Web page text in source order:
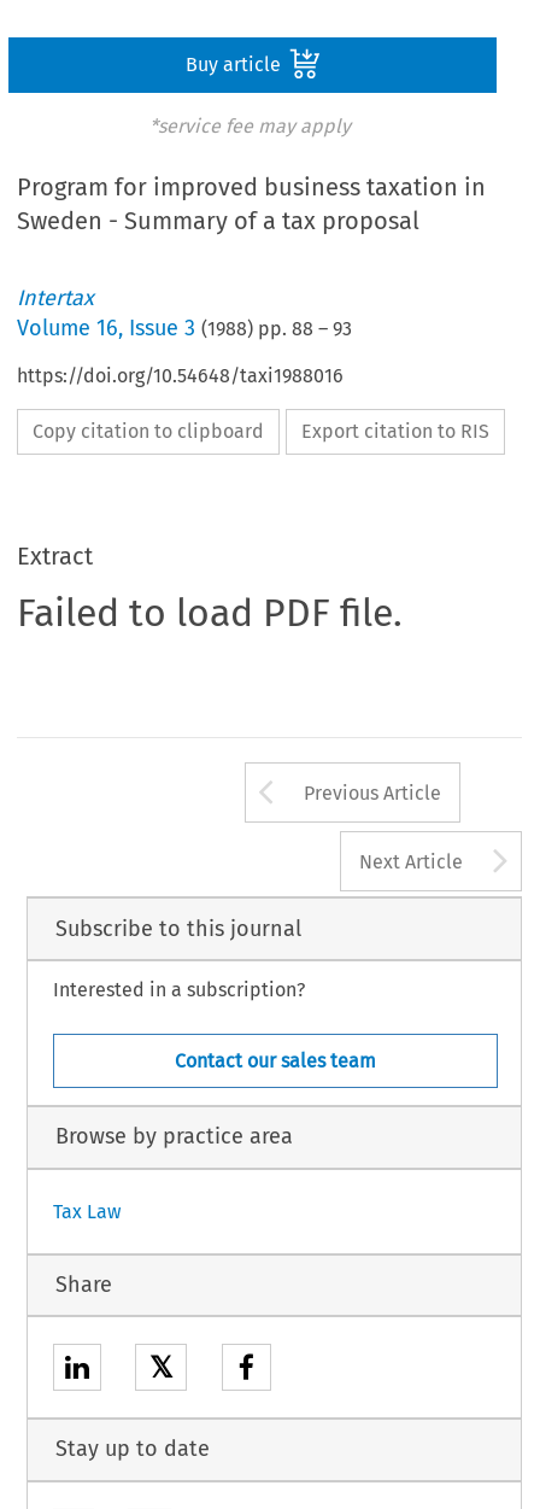
Buy article
*service fee may apply
Program for improved business taxation in
Sweden - Summary of a tax proposal
Intertax
Volume16, Issue 3 (1988) pp.88 –93
https://doi.org/10.54648/taxi1988016
Copy citation to clipboard Export citation to RIS
Extract
Failed to load PDF file.
Arrow button
Previous Article
Next Article
Subscribe to this journal
Interested in a subscription?
Contact our sales team
Browse by practice area
Tax Law
Share
𝕏
Stay up to date